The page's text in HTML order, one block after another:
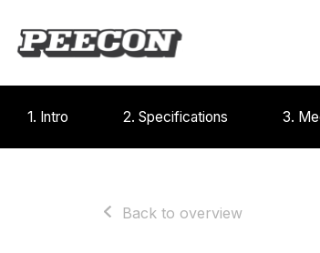
1. Intro 2. Specifications 3.
Back to overview